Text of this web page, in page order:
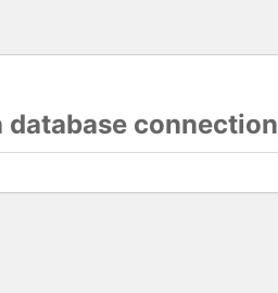
connection